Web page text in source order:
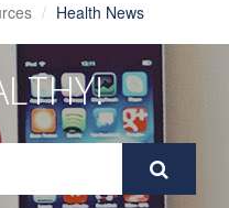
Health News